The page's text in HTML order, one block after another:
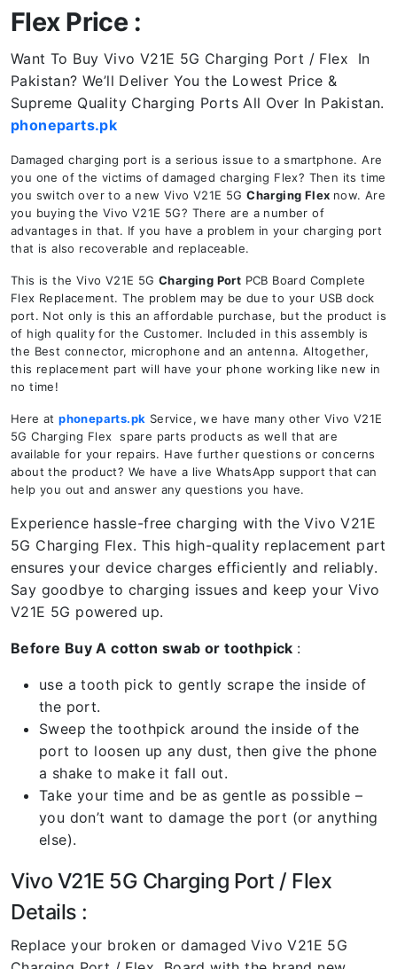
Flex Price :
Want To Buy Vivo V21E 5G Charging Port / Flex In
Pakistan? We’ll Deliver You the Lowest Price &
Supreme Quality Charging Ports All Over In Pakistan.
phoneparts.pk
Damaged charging port is a serious issue to a smartphone. Are
you one of the victims of damaged charging Flex? Then its time
you switch over to a new Vivo V21E 5GCharging Flex now. Are
you buying the Vivo V21E 5G? There are a number of
advantages in that. If you have a problem in your charging port
that is also recoverable and replaceable.
This is the Vivo V21E 5G Charging Port PCB Board Complete
Flex Replacement. The problem may be due to your USB dock
port. Not only is this an affordable purchase, but the product is
of high quality for the Customer. Included in this assembly is
the Best connector, microphone and an antenna. Altogether,
this replacement part will have your phone working like new in
no time!
Here atphoneparts.pk Service, we have many other Vivo V21E
5G Charging Flex spare parts products as well that are
available for your repairs. Have further questions or concerns
about the product? We have a live WhatsApp support that can
help you out and answer any questions you have.
Experience hassle-free charging with the Vivo V21E
5G Charging Flex. This high-quality replacement part
ensures your device charges efficiently and reliably.
Say goodbye to charging issues and keep your Vivo
V21E 5G powered up.
Before Buy A cotton swab or toothpick :
use a tooth pick to gently scrape the inside of
the port.
Sweep the toothpick around the inside of the
port to loosen up any dust, then give the phone
a shake to make it fall out.
Take your time and be as gentle as possible –
you don’t want to damage the port (or anything
else).
Vivo V21E 5G Charging Port / Flex
Details :
Replace your broken or damaged Vivo V21E 5G